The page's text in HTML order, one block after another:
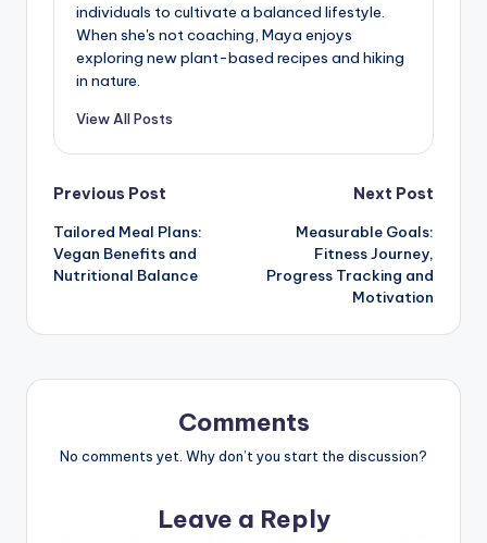
individuals to cultivate a balanced lifestyle.
When she's not coaching, Maya enjoys
exploring new plant-based recipes and hiking
in nature.
View All Posts
Post
navigation
Previous Post
Tailored Meal Plans:
Vegan Benefits and
Nutritional Balance
Next Post
Measurable Goals:
Fitness Journey,
Progress Tracking and
Motivation
Comments
No comments yet. Why don’t you start the discussion?
Leave a Reply